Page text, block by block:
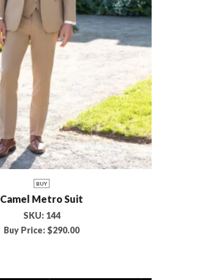
BUY
Camel Metro Suit
SKU: 144
Buy Price: $290.00